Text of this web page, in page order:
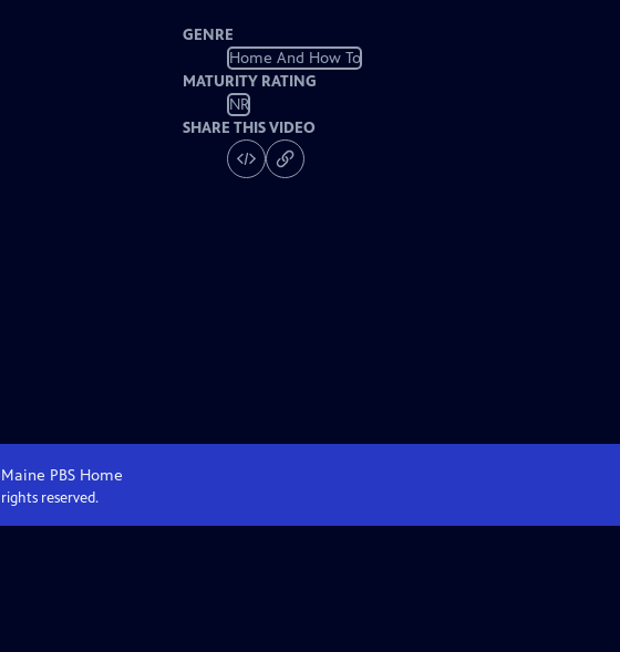
GENRE
Home And How To
MATURITY RATING
NR
SHARE THIS VIDEO
Maine PBS Home
reserved.